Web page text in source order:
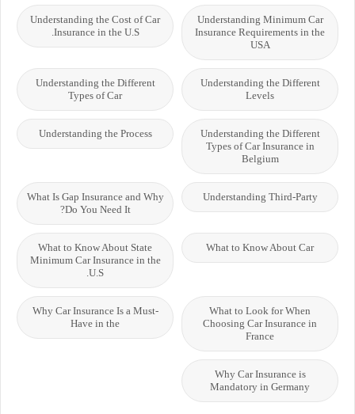
Understanding Minimum Car
Insurance Requirements in the
USA
Understanding the Cost of Car
Insurance in the U.S.
Understanding the Different
Levels
Understanding the Different
Types of Car
Understanding the Different
Types of Car Insurance in
Belgium
Understanding the Process
Understanding Third-Party
What Is Gap Insurance and Why
Do You Need It?
What to Know About Car
What to Know About State
Minimum Car Insurance in the
U.S.
What to Look for When
Choosing Car Insurance in
France
Why Car Insurance Is a Must-
Have in the
Why Car Insurance is
Mandatory in Germany